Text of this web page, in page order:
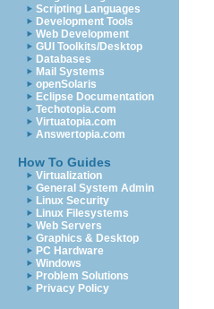
Scripting Languages
Development Tools
Web Development
GUI Toolkits/Desktop
Databases
Mail Systems
openSolaris
Eclipse Documentation
Techotopia.com
Virtuatopia.com
Answertopia.com
How To Guides
Virtualization
General System Admin
Linux Security
Linux Filesystems
Web Servers
Graphics & Desktop
PC Hardware
Windows
Problem Solutions
Privacy Policy